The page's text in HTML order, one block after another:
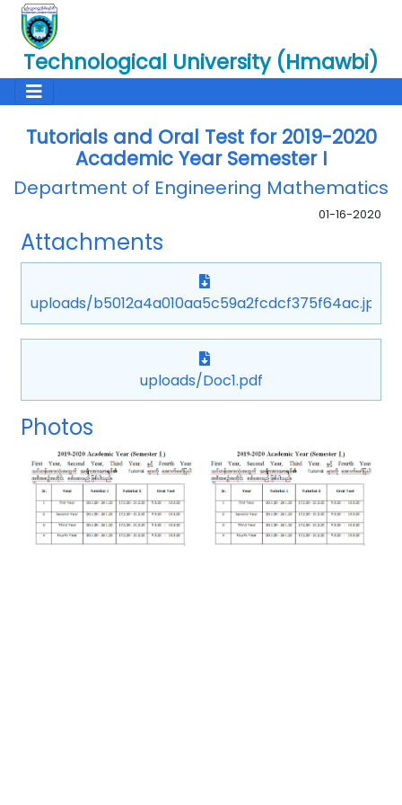
Technological University (Hmawbi)
Tutorials and Oral Test for 2019-2020
Academic Year Semester I
Department of Engineering Mathematics
01-16-2020
Attachments
uploads/b5012a4a010aa5c59a2fcdcf375f64ac.jpg
uploads/Doc1.pdf
Photos